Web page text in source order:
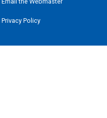
Privacy Policy